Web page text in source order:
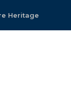
Heritage